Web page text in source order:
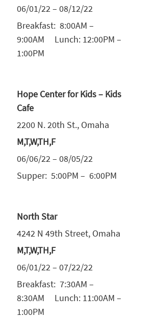
06/01/22 – 08/12/22
Breakfast: 8:00AM –
9:00AM Lunch: 12:00PM –
1:00PM
Hope Center for Kids – Kids
Cafe
2200 N. 20th St., Omaha
M,T,W,TH,F
06/06/22 – 08/05/22
Supper: 5:00PM – 6:00PM
North Star
4242 N 49th Street, Omaha
M,T,W,TH,F
06/01/22 – 07/22/22
Breakfast: 7:30AM –
8:30AM Lunch: 11:00AM –
1:00PM